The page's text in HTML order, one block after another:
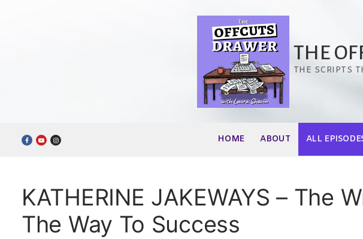
THE
THE SCRIPTS
HOME ABOUT ALL
KATHERINE JAKEWAYS – The
The Way To Success